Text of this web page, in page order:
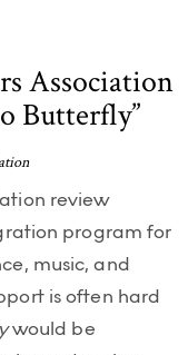
Association
Butterfly”
review
program for
music, and
is often hard
would be